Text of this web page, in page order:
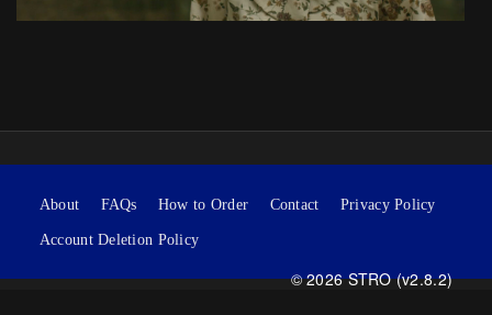
About FAQs How to Order Contact Privacy Policy
Account Deletion Policy
© 2026 STRO (v2.8.2)